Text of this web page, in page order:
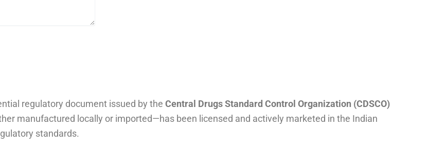
regulatory document issued by the Central Drugs Standard Control Organization (CDSCO)
manufactured locally or imported—has been licensed and actively marketed in the Indian
standards.